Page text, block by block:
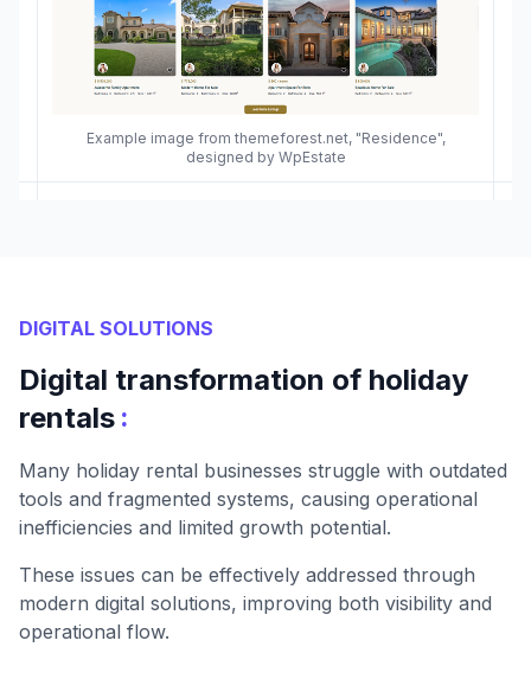
Example image from themeforest.net, "Residence",
designed by WpEstate
DIGITAL SOLUTIONS
Digital transformation of holiday
rentals :
Many holiday rental businesses struggle with outdated
tools and fragmented systems, causing operational
inefficiencies and limited growth potential.
These issues can be effectively addressed through
modern digital solutions, improving both visibility and
operational flow.